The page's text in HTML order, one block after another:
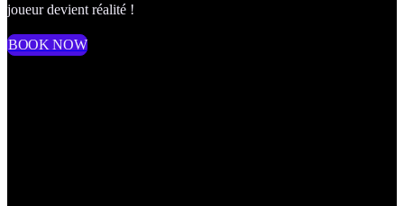
joueur devient réalité !
BOOK NOW